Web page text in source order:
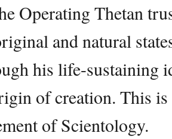
Operating Thetan
and natural
his life-sustaining
of creation. This is
of Scientology.